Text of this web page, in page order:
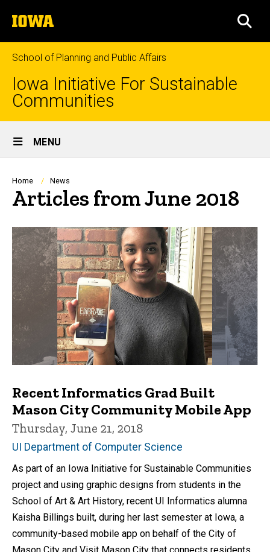
to
content
The
University
of
Iowa
School of Planning and Public Affairs
Iowa Initiative For Sustainable
Communities
Site
Main
Navigation
MENU
Breadcrumb
Home News
Articles from June 2018
Recent Informatics Grad Built
Mason City Community Mobile App
Thursday, June 21, 2018
UI Department of Computer Science
As part of an Iowa Initiative for Sustainable Communities
project and using graphic designs from students in the
School of Art & Art History, recent UI Informatics alumna
Kaisha Billings built, during her last semester at Iowa, a
community-based mobile app on behalf of the City of